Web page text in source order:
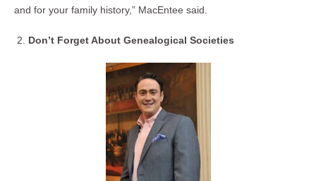
and for your family history,” MacEntee said.
Don’t Forget About Genealogical Societies